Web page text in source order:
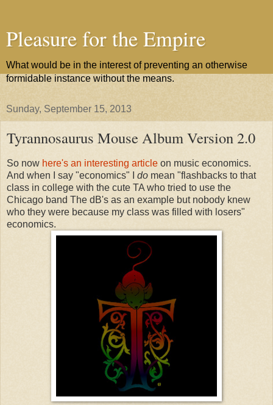
Pleasure for the Empire
What would be in the interest of preventing an otherwise
formidable instance without the means.
Sunday, September 15, 2013
Tyrannosaurus Mouse Album Version 2.0
So now here's an interesting article on music economics.
And when I say "economics" I do mean "flashbacks to that
class in college with the cute TA who tried to use the
Chicago band The dB's as an example but nobody knew
who they were because my class was filled with losers"
economics.